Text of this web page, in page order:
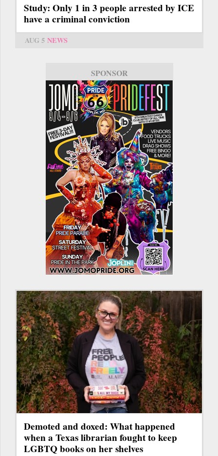
Study: Only 1 in 3 people arrested by ICE
have a criminal conviction
AUG 5 NEWS
SPONSOR
Demoted and doxed: What happened
when a Texas librarian fought to keep
LGBTQ books on her shelves